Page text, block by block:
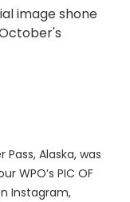
image shone
Alaska, was
WPO’s PIC OF
Instagram,